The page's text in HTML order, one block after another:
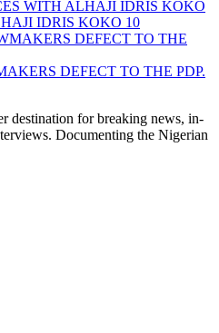
IDRIS KOKO 10
DEFECT TO THE PDP.
destination for breaking news, in-
Documenting the Nigerian